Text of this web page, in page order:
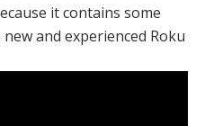
it contains some
and experienced Roku